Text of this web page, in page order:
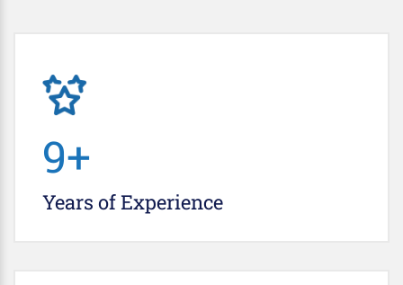
10+
Years ofExperience